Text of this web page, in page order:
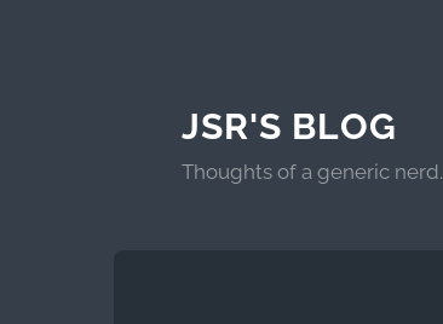
JSR'S BLOG
Thoughts of a generic nerd.